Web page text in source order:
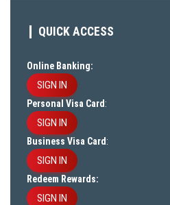
QUICK ACCESS
Online Banking:
SIGN IN
Personal Visa Card :
SIGN IN
Business Visa Card :
SIGN IN
Redeem Rewards:
SIGN IN